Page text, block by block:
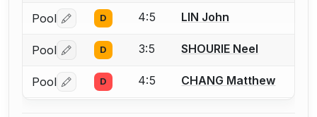
Pool Log in or create an account to report a bout
D 4:5 LIN John
Pool Log in or create an account to report a bout
D 3:5 SHOURIE Neel
Pool Log in or create an account to report a bout
D 4:5 CHANG Matthew